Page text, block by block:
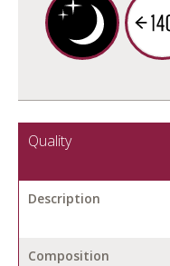
Quality
Description
Composition